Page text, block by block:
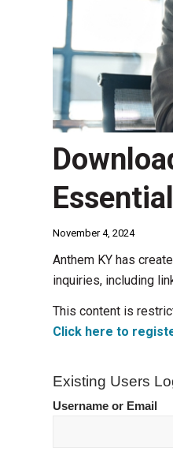
November 4, 2024
Anthem KY has
inquiries, including
This content is
Click here to
Existing Users
Username or Email